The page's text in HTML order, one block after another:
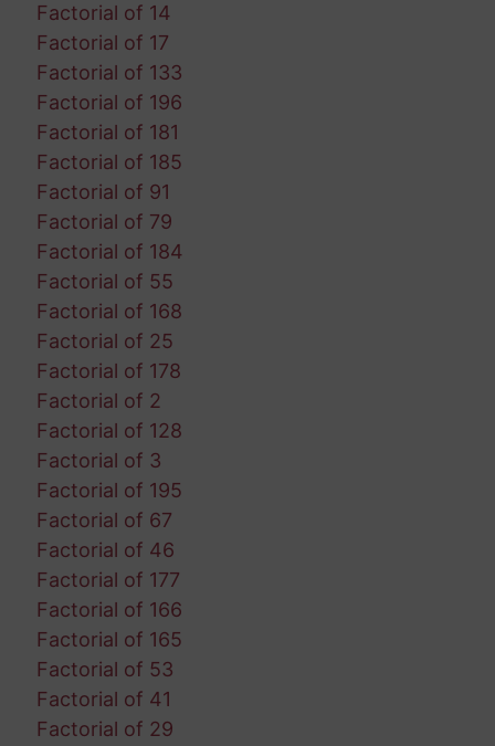
Factorial of 14
Factorial of 17
Factorial of 133
Factorial of 196
Factorial of 181
Factorial of 185
Factorial of 91
Factorial of 79
Factorial of 184
Factorial of 55
Factorial of 168
Factorial of 25
Factorial of 178
Factorial of 2
Factorial of 128
Factorial of 3
Factorial of 195
Factorial of 67
Factorial of 46
Factorial of 177
Factorial of 166
Factorial of 165
Factorial of 53
Factorial of 41
Factorial of 29